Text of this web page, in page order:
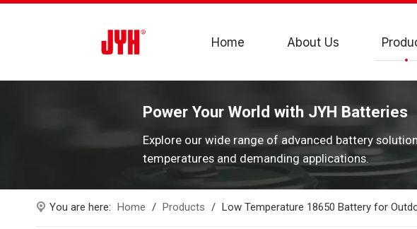
Home About Us
Power Your World with JYH Batteries
Explore our wide range of advanced battery
temperatures and demanding applications.
You are here: Home / Products / Low Temperature 18650 Battery for